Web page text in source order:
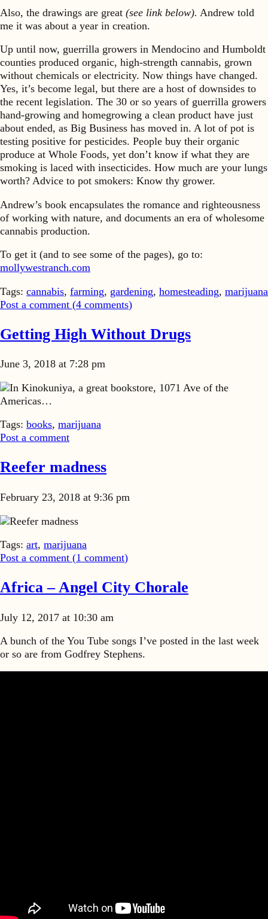
Also, the drawings are great (see link below). Andrew told
me it was about a year in creation.
Up until now, guerrilla growers in Mendocino and Humboldt
counties produced organic, high-strength cannabis, grown
without chemicals or electricity. Now things have changed.
Yes, it’s become legal, but there are a host of downsides to
the recent legislation. The 30 or so years of guerrilla growers
hand-growing and homegrowing a clean product have just
about ended, as Big Business has moved in. A lot of pot is
testing positive for pesticides. People buy their organic
produce at Whole Foods, yet don’t know if what they are
smoking is laced with insecticides. How much are your lungs
worth? Advice to pot smokers: Know thy grower.
Andrew’s book encapsulates the romance and righteousness
of working with nature, and documents an era of wholesome
cannabis production.
To get it (and to see some of the pages), go to:
mollywestranch.com
Tags: cannabis, farming, gardening, homesteading, marijuana
Post a comment (4 comments)
Getting High Without Drugs
June 3, 2018 at 7:28 pm
In Kinokuniya, a great bookstore, 1071 Ave of the
Americas…
Tags: books, marijuana
Post a comment
Reefer madness
February 23, 2018 at 9:36 pm
Reefer madness
Tags: art, marijuana
Post a comment (1 comment)
Africa – Angel City Chorale
July 12, 2017 at 10:30 am
A bunch of the You Tube songs I’ve posted in the last week
or so are from Godfrey Stephens.